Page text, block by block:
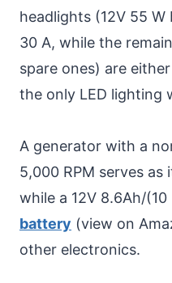
headlights (12V 55
30 A, while the
spare ones) are
the only LED lighting
A generator with a
5,000 RPM serves as
while a 12V 8.6Ah/(10
battery (view on
other electronics.